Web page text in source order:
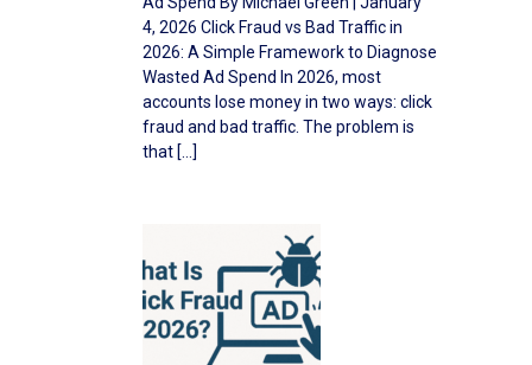
4, 2026 Click Fraud vs Bad Traffic in
2026: A Simple Framework to Diagnose
Wasted Ad Spend In 2026, most
accounts lose money in two ways: click
fraud and bad traffic. The problem is
that […]